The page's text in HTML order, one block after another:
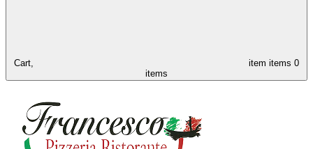
Cart, item items 0
items